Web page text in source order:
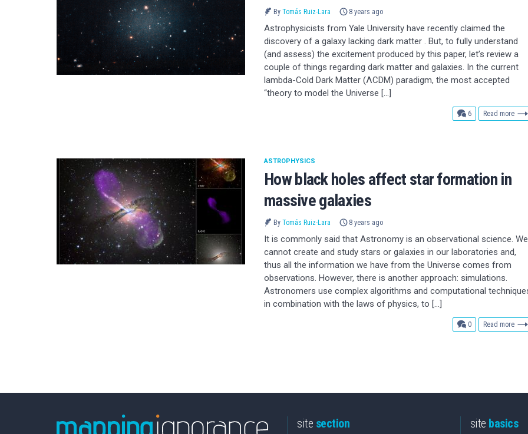
By Tomás Ruiz-Lara 8 years ago
Astrophysicists from Yale University have recently claimed the
discovery of a galaxy lacking dark matter . But, to fully understand
(and assess) the excitement produced by this paper, let’s review a
couple of things regarding dark matter and galaxies. In the current
lambda-Cold Dark Matter (ΛCDM) paradigm, the most accepted
“theory to model the Universe […]
6comments
Read more
How black holes affect star formation in
massive galaxies
ASTROPHYSICS
By Tomás Ruiz-Lara 8 years ago
It is commonly said that Astronomy is an observational science. We
cannot create and study stars or galaxies in our laboratories and,
thus all the information we have from the Universe comes from
observations. However, there is another approach: simulations.
Astronomers use complex algorithms and computational
in combination with the laws of physics, to […]
0comments
Read more
site section site basics